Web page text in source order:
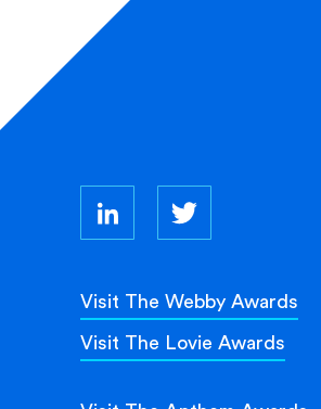
Visit The Webby Awards
Visit The Lovie Awards